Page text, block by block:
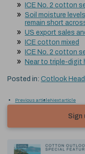
ICE No. 2 cotton
Soil moisture
remain short
US export sales
ICE cotton mixed
ICE No. 2 cotton
Near to triple-digit
Posted in: Cotlook
Previous articleNext article
Sign